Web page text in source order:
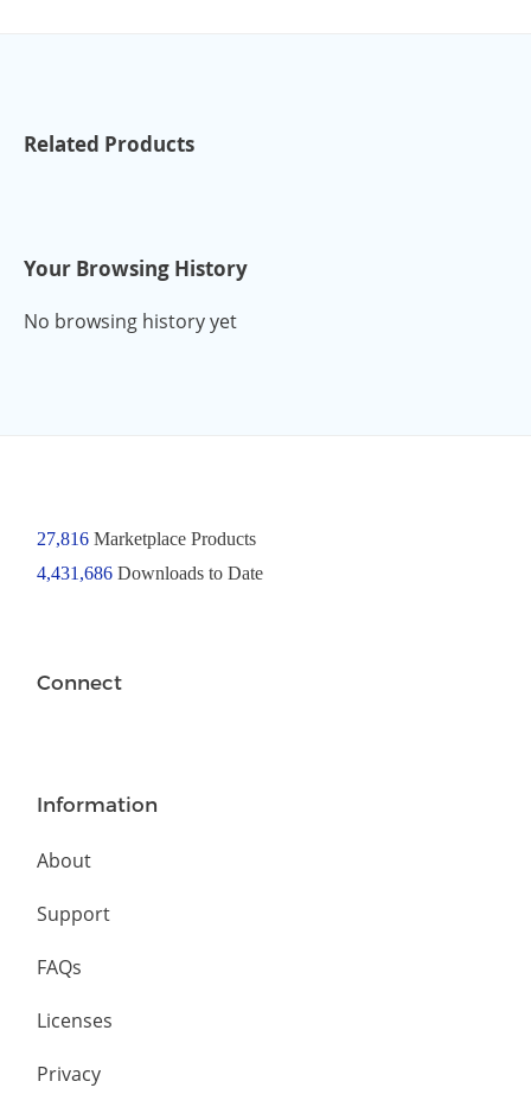
Related Products
Your Browsing History
No browsing history yet
27,816Marketplace Products
4,431,686 Downloads to Date
Connect
Information
About
Support
FAQs
Licenses
Privacy